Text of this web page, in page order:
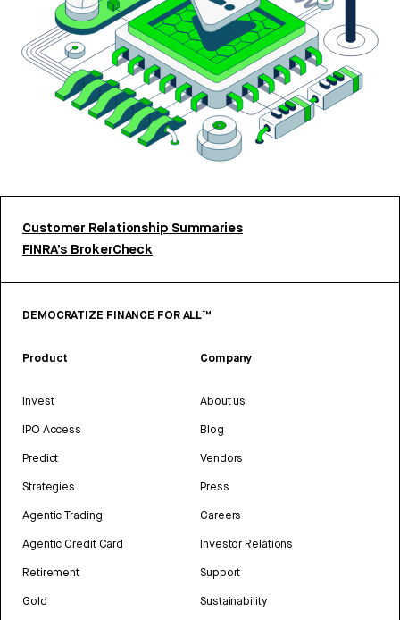
Customer Relationship Summaries
FINRA’s BrokerCheck
DEMOCRATIZE FINANCE FOR ALL™
Product
Invest
IPO Access
Predict
Strategies
Agentic Trading
Agentic Credit Card
Retirement
Gold
Company
About us
Blog
Vendors
Press
Careers
Investor Relations
Support
Sustainability